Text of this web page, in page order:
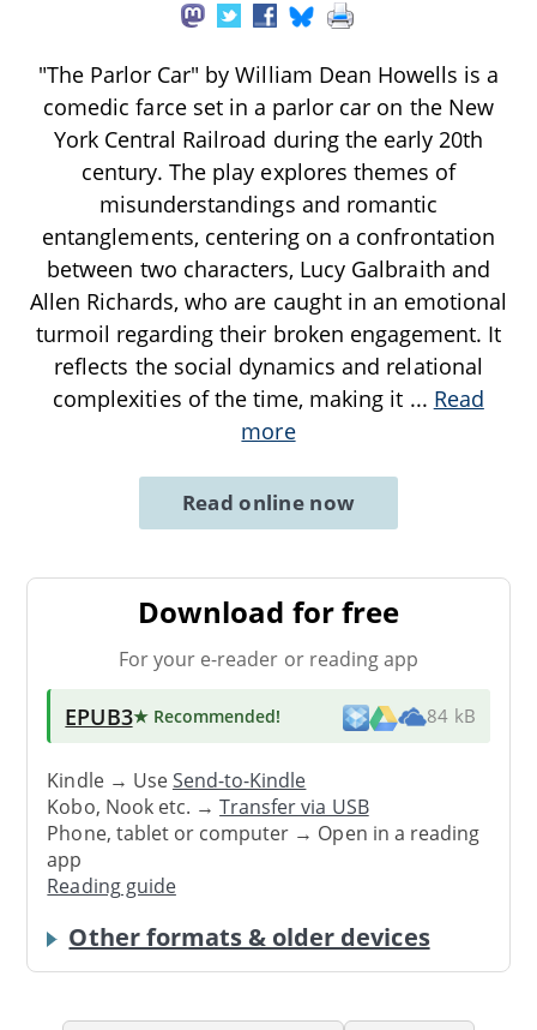
"The Parlor Car" by William Dean Howells is a
comedic farce set in a parlor car on the New
York Central Railroad during the early 20th
century. The play explores themes of
misunderstandings and romantic
entanglements, centering on a confrontation
between two characters, Lucy Galbraith and
Allen Richards, who are caught in an emotional
turmoil regarding their broken engagement. It
reflects the social dynamics and relational
complexities of the time, making it ... Read
more
Read online now
Download for free
For your e-reader or reading app
EPUB3★ Recommended! 84 kB
Kindle → UseSend-to-Kindle
Kobo, Nook etc. →Transfer via USB
Phone, tablet or computer → Open in a reading
app
Reading guide
Other formats & older devices